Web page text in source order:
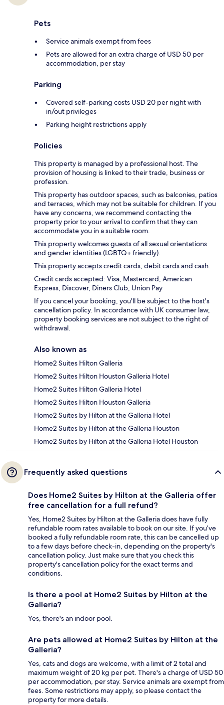
Pets
Service animals exempt from fees
Pets are allowed for an extra charge of USD 50 per
accommodation, per stay
Parking
Covered self-parking costs USD 20 per night with
in/out privileges
Parking height restrictions apply
Policies
This property is managed by a professional host. The
provision of housing is linked to their trade, business or
profession.
This property has outdoor spaces, such as balconies, patios
and terraces, which may not be suitable for children. If you
have any concerns, we recommend contacting the
property prior to your arrival to confirm that they can
accommodate you in a suitable room.
This property welcomes guests of all sexual orientations
and gender identities (LGBTQ+ friendly).
This property accepts credit cards, debit cards and cash.
Credit cards accepted: Visa, Mastercard, American
Express, Discover, Diners Club, Union Pay
If you cancel your booking, you'll be subject to the host's
cancellation policy. In accordance with UK consumer law,
property booking services are not subject to the right of
withdrawal.
Also known as
Home2 Suites Hilton Galleria
Home2 Suites Hilton Houston Galleria Hotel
Home2 Suites Hilton Galleria Hotel
Home2 Suites Hilton Houston Galleria
Home2 Suites by Hilton at the Galleria Hotel
Home2 Suites by Hilton at the Galleria Houston
Home2 Suites by Hilton at the Galleria Hotel Houston
Frequently asked questions
Does Home2 Suites by Hilton at the Galleria offer
free cancellation for a full refund?
Yes, Home2 Suites by Hilton at the Galleria does have fully
refundable room rates available to book on our site. If you’ve
booked a fully refundable room rate, this can be cancelled up
to a few days before check-in, depending on the property's
cancellation policy. Just make sure that you check this
property's cancellation policy for the exact terms and
conditions.
Is there a pool at Home2 Suites by Hilton at the
Galleria?
Yes, there's an indoor pool.
Are pets allowed at Home2 Suites by Hilton at the
Galleria?
Yes, cats and dogs are welcome, with a limit of 2 total and
maximum weight of 20 kg per pet. There's a charge of USD 50
per accommodation, per stay. Service animals are exempt from
fees. Some restrictions may apply, so please contact the
property for more details.